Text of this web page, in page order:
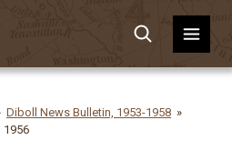
Diboll News Bulletin, 1953-1958
1956